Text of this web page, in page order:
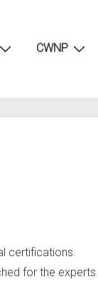
CWNP
certifications.
for the experts